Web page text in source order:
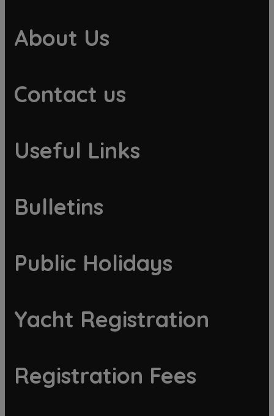
About Us
Contact us
Useful Links
Bulletins
Public Holidays
Yacht Registration
Registration Fees